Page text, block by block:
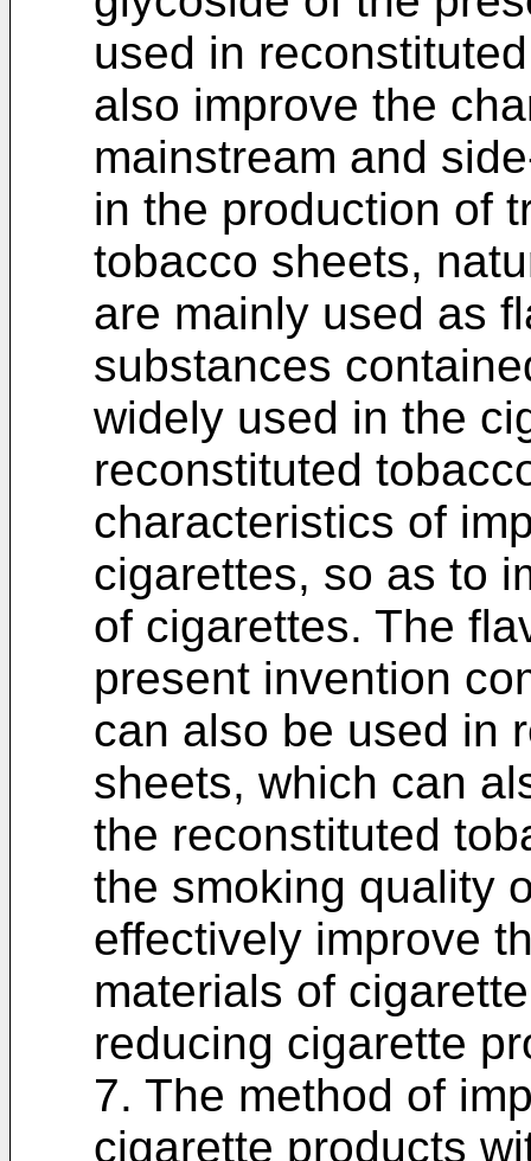
used in
also improve the
mainstream and
in the production of
tobacco sheets,
are mainly used as
substances
widely used in the
reconstituted
characteristics of
cigarettes, so as to
of cigarettes. The
present invention
can also be used in
sheets, which can
the reconstituted
the smoking quality
effectively improve
materials of
reducing cigarette
7. The method of
cigarette products